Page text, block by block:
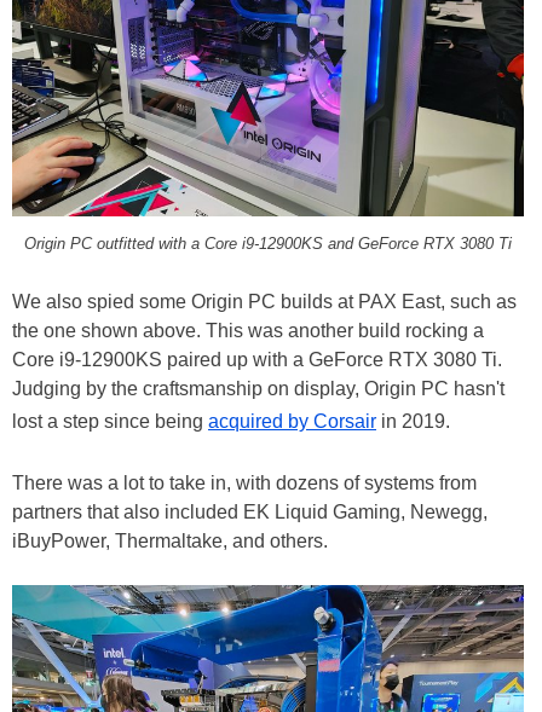
Origin PC outfitted with a Core i9-12900KS and GeForce RTX 3080 Ti
We also spied some Origin PC builds at PAX East, such as
the one shown above. This was another build rocking a
Core i9-12900KS paired up with a GeForce RTX 3080 Ti.
Judging by the craftsmanship on display, Origin PC hasn't
lost a step since being acquired by Corsair in 2019.
There was a lot to take in, with dozens of systems from
partners that also included EK Liquid Gaming, Newegg,
iBuyPower, Thermaltake, and others.